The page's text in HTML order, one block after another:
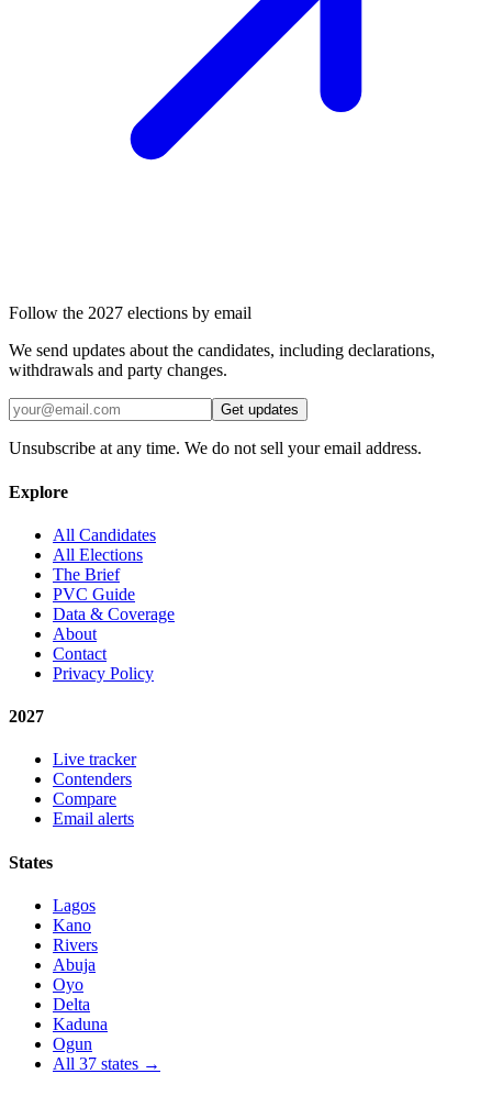
Follow the 2027 elections by email
We send updates about the candidates, including declarations,
withdrawals and party changes.
Get updates
Unsubscribe at any time. We do not sell your email address.
Explore
All Candidates
All Elections
The Brief
PVC Guide
Data & Coverage
About
Contact
Privacy Policy
2027
Live tracker
Contenders
Compare
Email alerts
States
Lagos
Kano
Rivers
Abuja
Oyo
Delta
Kaduna
Ogun
All 37 states →